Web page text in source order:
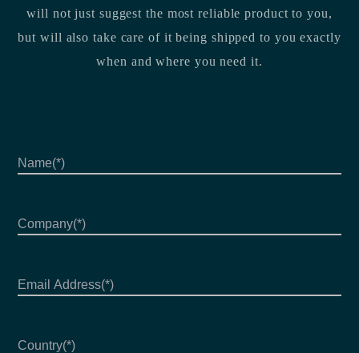
will not just suggest the most reliable product to you,
but will also take care of it being shipped to you exactly
when and where you need it.